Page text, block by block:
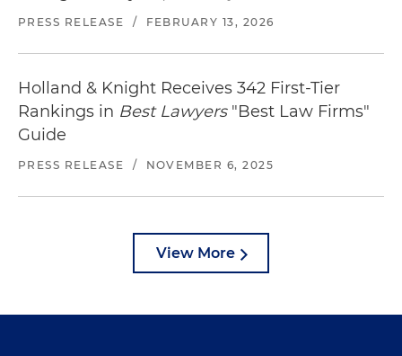
PRESS RELEASE / FEBRUARY 13, 2026
Holland & Knight Receives 342 First-Tier
Rankings in Best Lawyers"Best Law Firms"
Guide
PRESS RELEASE / NOVEMBER 6, 2025
View More